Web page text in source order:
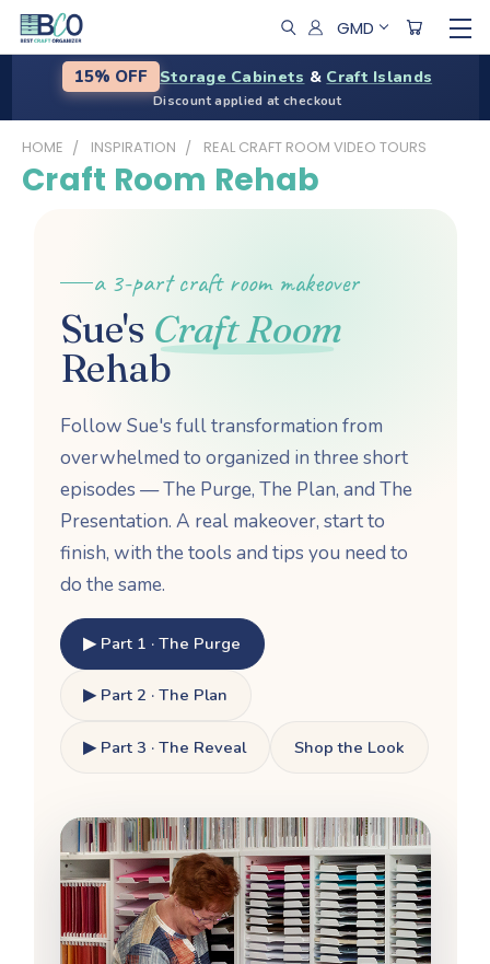
GMD
15% OFF Storage Cabinets & Craft Islands
Discount applied at checkout
HOME INSPIRATION REAL CRAFT ROOM VIDEO TOURS
Craft Room Rehab
a 3-part craft room makeover
Sue's Craft Room
Rehab
Follow Sue's full transformation from
overwhelmed to organized in three short
episodes — The Purge, The Plan, and The
Presentation. A real makeover, start to
finish, with the tools and tips you need to
do the same.
▶ Part 1 · The Purge
▶ Part 2 · The Plan
▶ Part 3 · The Reveal Shop the Look